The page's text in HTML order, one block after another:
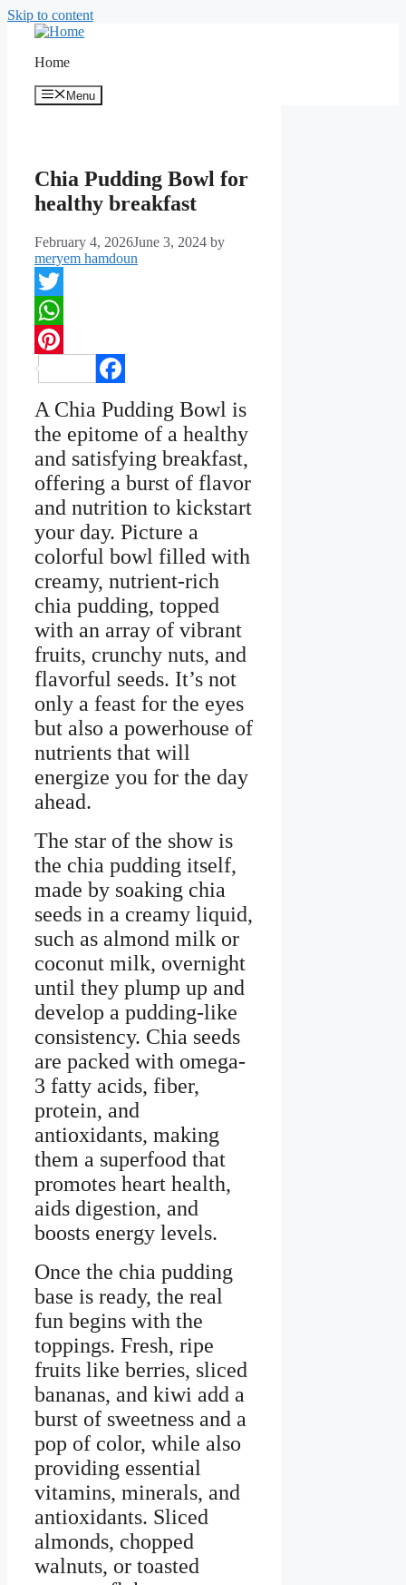
Skip to content
Home
Menu
Chia Pudding Bowl for
healthy breakfast
February 4, 2026June 3, 2024 by
meryem hamdoun
Twitter
WhatsApp
Pinterest
A Chia Pudding Bowl is
the epitome of a healthy
and satisfying breakfast,
offering a burst of flavor
and nutrition to kickstart
your day. Picture a
colorful bowl filled with
creamy, nutrient-rich
chia pudding, topped
with an array of vibrant
fruits, crunchy nuts, and
flavorful seeds. It’s not
only a feast for the eyes
but also a powerhouse of
nutrients that will
energize you for the day
ahead.
The star of the show is
the chia pudding itself,
made by soaking chia
seeds in a creamy liquid,
such as almond milk or
coconut milk, overnight
until they plump up and
develop a pudding-like
consistency. Chia seeds
are packed with omega-
3 fatty acids, fiber,
protein, and
antioxidants, making
them a superfood that
promotes heart health,
aids digestion, and
boosts energy levels.
Once the chia pudding
base is ready, the real
fun begins with the
toppings. Fresh, ripe
fruits like berries, sliced
bananas, and kiwi add a
burst of sweetness and a
pop of color, while also
providing essential
vitamins, minerals, and
antioxidants. Sliced
almonds, chopped
walnuts, or toasted